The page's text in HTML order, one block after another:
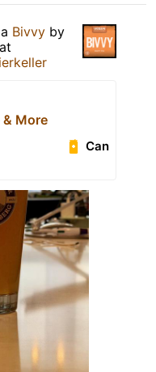
Bivvy by
at
More
Can